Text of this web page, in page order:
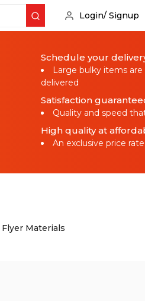
Login/ Signup
Schedule your
Large bulky items
delivered
Satisfaction
Quality and speed
High quality at
An exclusive price
Flyer Materials